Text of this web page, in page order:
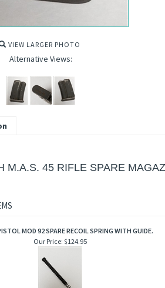
VIEW LARGER PHOTO
Alternative Views:
M.A.S. 45 RIFLE SPARE
MOD 92 SPARE RECOIL SPRING WITH GUIDE.
Our Price: $124.95